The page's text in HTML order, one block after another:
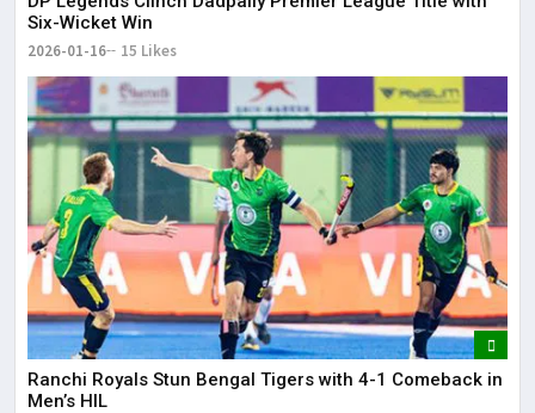
Six-Wicket Win
2026-01-16 15 Likes
Ranchi Royals Stun Bengal Tigers with 4-1 Comeback in
Men’s HIL